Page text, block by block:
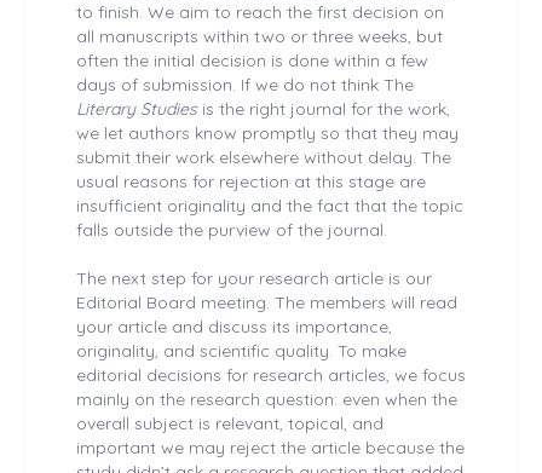
to finish. We aim to reach the first decision on
all manuscripts within two or three weeks, but
often the initial decision is done within a few
days of submission. If we do not think The
Literary Studies is the right journal for the work,
we let authors know promptly so that they may
submit their work elsewhere without delay. The
usual reasons for rejection at this stage are
insufficient originality and the fact that the topic
falls outside the purview of the journal.
The next step for your research article is our
Editorial Board meeting. The members will read
your article and discuss its importance,
originality, and scientific quality. To make
editorial decisions for research articles, we focus
mainly on the research question: even when the
overall subject is relevant, topical, and
important we may reject the article because the